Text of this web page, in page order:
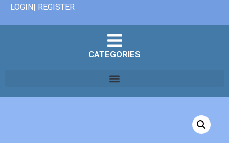
LOGIN| REGISTER
CATEGORIES